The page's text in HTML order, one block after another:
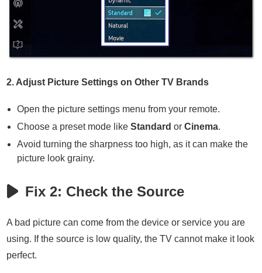
2. Adjust Picture Settings on Other TV Brands
Open the picture settings menu from your remote.
Choose a preset mode likeStandard orCinema.
Avoid turning the sharpness too high, as it can make the
picture look grainy.
Fix 2: Check the Source
A bad picture can come from the device or service you are
using. If the source is low quality, the TV cannot make it look
perfect.